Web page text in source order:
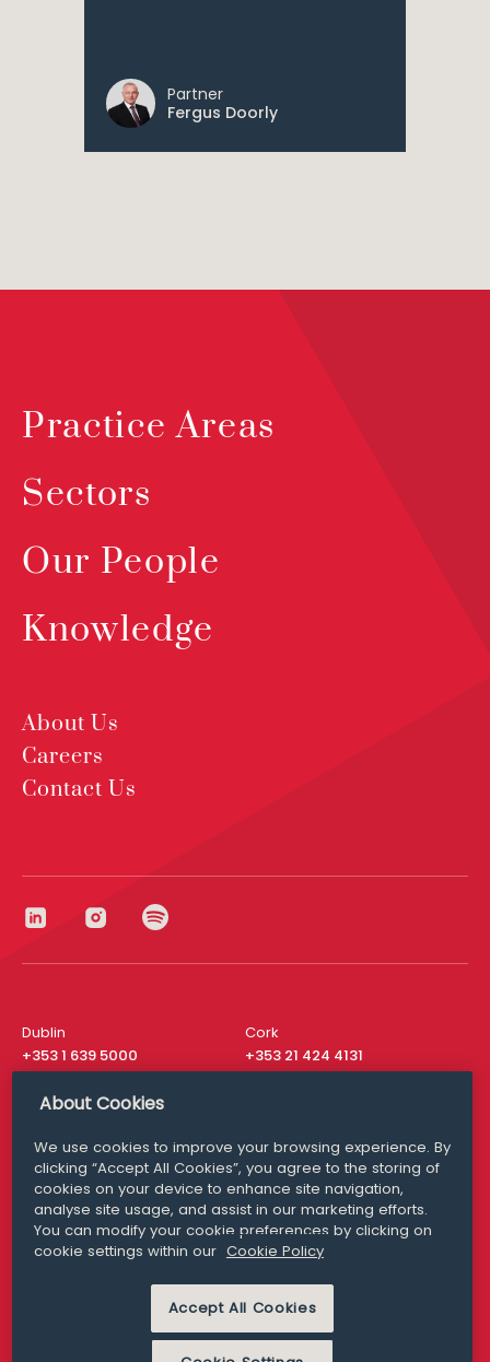
Partner
Fergus Doorly
Practice Areas
Sectors
Our People
Knowledge
About Us
Careers
Contact Us
Dublin
+353 1 639 5000
Cork
+353 21 424 4131
London
San Francisco
+ 1 415 200 4910
Media Queries
media@williamfry.com
MODERN SLAVERY
PRIVACY STATEMENT
About Cookies
We use cookies to improve your browsing experience. By
clicking “Accept All Cookies”, you agree to the storing of
cookies on your device to enhance site navigation,
analyse site usage, and assist in our marketing efforts.
You can modify your cookie preferences by clicking on
cookie settings within our Cookie Policy
Accept All Cookies